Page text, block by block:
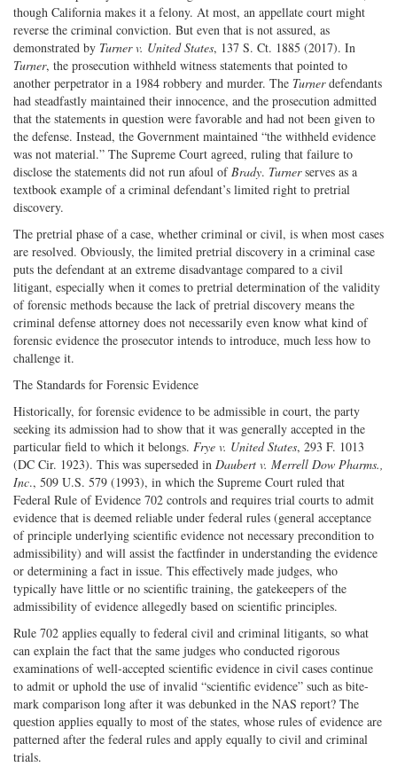
though California makes it a felony. At most, an appellate court might
reverse the criminal conviction. But even that is not assured, as
demonstrated by Turner v. United States, 137 S. Ct. 1885 (2017). In
Turner, the prosecution withheld witness statements that pointed to
another perpetrator in a 1984 robbery and murder. The Turnerdefendants
had steadfastly maintained their innocence, and the prosecution admitted
that the statements in question were favorable and had not been given to
the defense. Instead, the Government maintained “the withheld evidence
was not material.” The Supreme Court agreed, ruling that failure to
disclose the statements did not run afoul ofBrady. Turnerserves as a
textbook example of a criminal defendant’s limited right to pretrial
discovery.
The pretrial phase of a case, whether criminal or civil, is when most cases
are resolved. Obviously, the limited pretrial discovery in a criminal case
puts the defendant at an extreme disadvantage compared to a civil
litigant, especially when it comes to pretrial determination of the validity
of forensic methods because the lack of pretrial discovery means the
criminal defense attorney does not necessarily even know what kind of
forensic evidence the prosecutor intends to introduce, much less how to
challenge it.
The Standards for Forensic Evidence
Historically, for forensic evidence to be admissible in court, the party
seeking its admission had to show that it was generally accepted in the
particular field to which it belongs. Frye v. United States, 293 F. 1013
(DC Cir. 1923). This was superseded in Daubert v. Merrell Dow Pharms.,
Inc., 509 U.S. 579 (1993), in which the Supreme Court ruled that
Federal Rule of Evidence 702 controls and requires trial courts to admit
evidence that is deemed reliable under federal rules (general acceptance
of principle underlying scientific evidence not necessary precondition to
admissibility) and will assist the factfinder in understanding the evidence
or determining a fact in issue. This effectively made judges, who
typically have little or no scientific training, the gatekeepers of the
admissibility of evidence allegedly based on scientific principles.
Rule 702 applies equally to federal civil and criminal litigants, so what
can explain the fact that the same judges who conducted rigorous
examinations of well-accepted scientific evidence in civil cases continue
to admit or uphold the use of invalid “scientific evidence” such as bite-
mark comparison long after it was debunked in the NAS report? The
question applies equally to most of the states, whose rules of evidence are
patterned after the federal rules and apply equally to civil and criminal
trials.